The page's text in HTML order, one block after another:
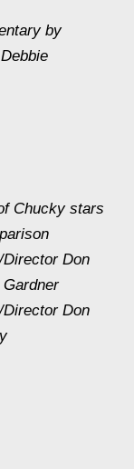
by
Chucky stars
Don
Don